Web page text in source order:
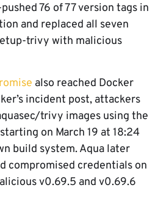
76 of 77 version tags in
and replaced all seven
trivy with malicious
also reached Docker
incident post, attackers
trivy images using the
on March 19 at 18:24
build system. Aqua later
compromised credentials on
v0.69.5 and v0.69.6